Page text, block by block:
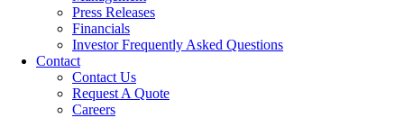
Press Releases
Financials
Investor Frequently Asked Questions
Contact
Contact Us
Request A Quote
Careers